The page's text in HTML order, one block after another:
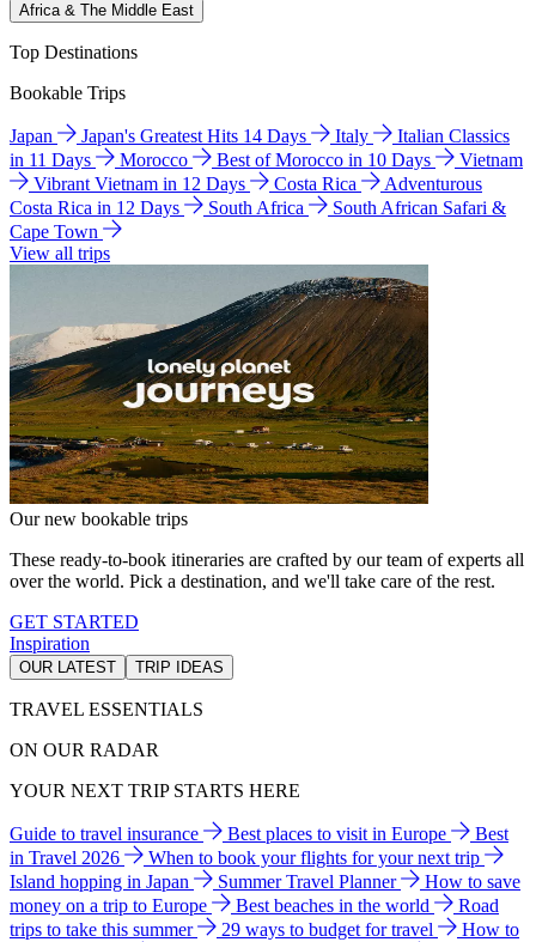
Africa & The Middle East
Top Destinations
Bookable Trips
Japan Japan's Greatest Hits 14 Days Italy
Italian Classics
in 11 Days
Morocco Best of Morocco in 10 Days
Vietnam
Vibrant Vietnam in 12 Days
Costa Rica
Adventurous
Costa Rica in 12 Days
South Africa
South African Safari &
Cape Town
View all trips
Our new bookable trips
These ready-to-book itineraries are crafted by our team of experts all
over the world. Pick a destination, and we'll take care of the rest.
GET STARTED
Inspiration
OUR LATEST TRIP IDEAS
TRAVEL ESSENTIALS
ON OUR RADAR
YOUR NEXT TRIP STARTS HERE
Guide to travel insurance Best places to visit in Europe
Best
in Travel 2026
When to book your flights for your next trip
Island hopping in Japan
Summer Travel Planner
How to save
money on a trip to Europe
Best beaches in the world
Road
trips to take this summer
29 ways to budget for travel
How to